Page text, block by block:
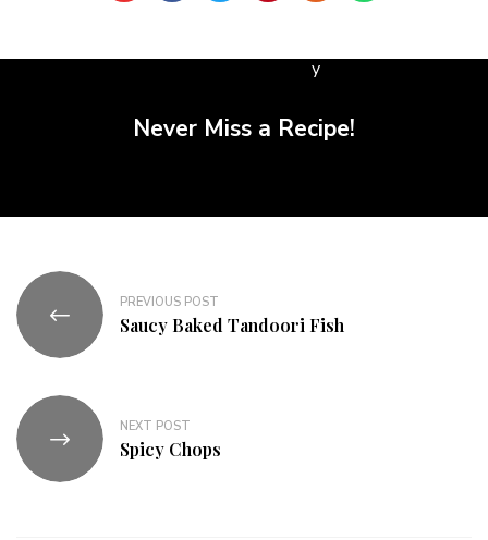
Never Miss a Recipe!
PREVIOUS POST
Saucy Baked Tandoori Fish
NEXT POST
Spicy Chops